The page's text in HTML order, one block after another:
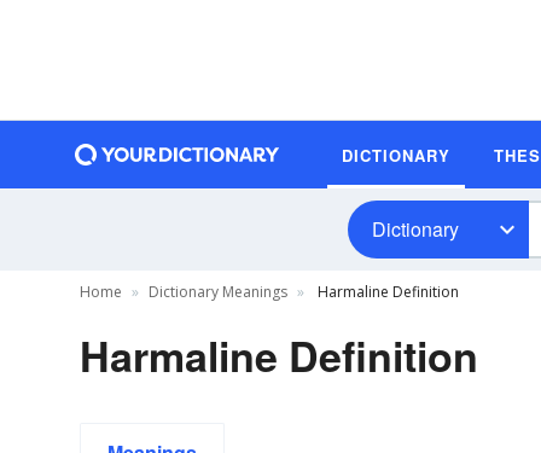
DICTIONARY
Dictionary
Home Dictionary Meanings Harmaline Definition
Harmaline Definition